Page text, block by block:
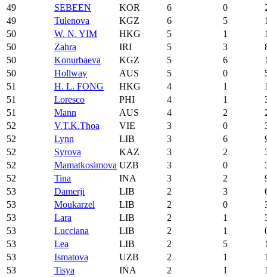
49
SEBEEN KOR 6 0
49
Tulenova KGZ 6 5
50
W. N. YIM HKG 5 1
50
Zahra IRI 5 3
50
Konurbaeva KGZ 5 6
50
Hollway AUS 5 0
51
H. L. FONG HKG 4 1
51
Loresco PHI 4 1
51
Mann AUS 4 2
52
V.T.K.Thoa VIE 3 0
52
Lynn LIB 3 6
52
Syrova KAZ 3 2
52
Mamatkosimova UZB 3 0
52
Tina INA 3 2
53
Damerji LIB 2 3
53
Moukarzel LIB 2 0
53
Lara LIB 2 1
53
Lucciana LIB 2 1
53
Lea LIB 2 5
53
Ismatova UZB 2 1
53
Tisya INA 2 1